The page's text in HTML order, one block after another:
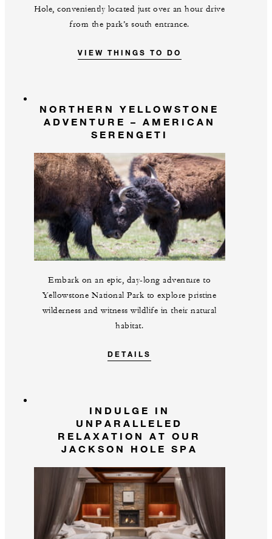
Hole, conveniently located just over an hour drive
from the park’s south entrance.
VIEW THINGS TO DO
NORTHERN YELLOWSTONE
ADVENTURE – AMERICAN
SERENGETI
Embark on an epic, day-long adventure to
Yellowstone National Park to explore pristine
wilderness and witness wildlife in their natural
habitat.
DETAILS
INDULGE IN
UNPARALLELED
RELAXATION AT OUR
JACKSON HOLE SPA